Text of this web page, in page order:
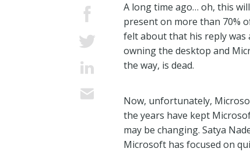
A long time ago… oh, this
present on more than 70%
felt about that his reply was
owning the desktop and
the way, is dead.
Now, unfortunately,
the years have kept
may be changing. Satya
Microsoft has focused on